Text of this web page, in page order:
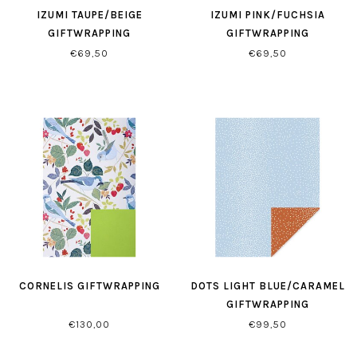
IZUMI TAUPE/BEIGE
GIFTWRAPPING
€69,50
IZUMI PINK/FUCHSIA
GIFTWRAPPING
€69,50
CORNELIS GIFTWRAPPING
€130,00
DOTS LIGHT BLUE/CARAMEL
GIFTWRAPPING
€99,50